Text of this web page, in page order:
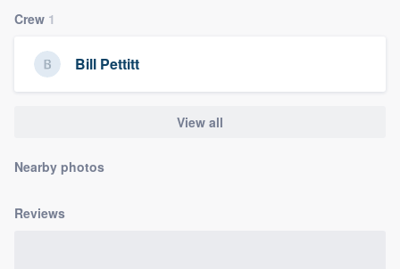
Crew 1
Bill Pettitt
View all
Nearby photos
Reviews
Welcome to our
community of quality
Fill out this form, or call us at
9223
you a demo, and get you started.